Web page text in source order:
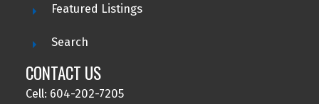
Featured Listings
Search
CONTACT US
Cell: 604-202-7205